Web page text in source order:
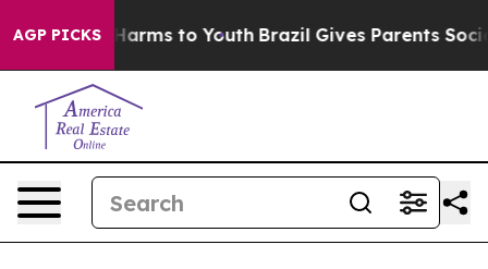
AGP PICKSHarms to Youth Brazil Gives Parents Social